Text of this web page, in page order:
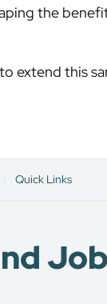
the
extend this
Quick Links